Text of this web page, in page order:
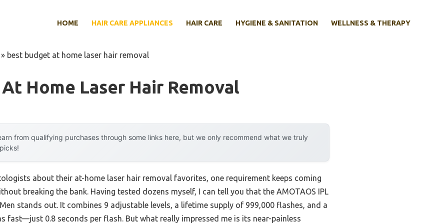
HOME HAIR CARE APPLIANCES HAIR CARE HYGIENE & SANITATION WELLNESS & THERAPY
best budget at home laser hair removal
Home Laser Hair Removal
from qualifying purchases through some links here, but we only recommend what we truly
about their at-home laser hair removal favorites, one requirement keeps coming
breaking the bank. Having tested dozens myself, I can tell you that the AMOTAOS IPL
stands out. It combines 9 adjustable levels, a lifetime supply of 999,000 flashes, and a
fast—just 0.8 seconds per flash. But what really impressed me is its near-painless